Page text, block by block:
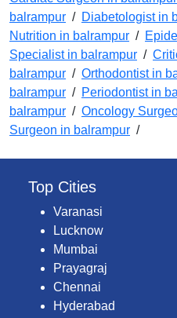
balrampur / Diabetologist in
Nutrition in balrampur /
Specialist in balrampur /
balrampur / Orthodontist in
balrampur / Periodontist in
balrampur / Oncology
Surgeon in balrampur /
Top Cities
Varanasi
Lucknow
Mumbai
Prayagraj
Chennai
Hyderabad